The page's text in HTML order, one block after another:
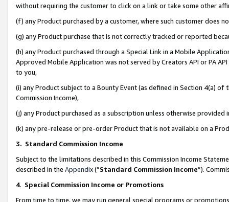
without requiring the customer to click on a link or take some other
(f) any Product purchased by a customer, where such customer does
(g) any Product purchase that is not correctly tracked or reported
(h) any Product purchased through a Special Link in a Mobile
Approved Mobile Application was not served by Creators API or PA
to you,
(i) any Product subject to a Bounty Event (as defined in Section 4(a)
Commission Income),
(j) any Product purchased as a subscription unless otherwise provided
(k) any pre-release or pre-order Product that is not available on a
3. Standard Commission Income
Subject to the limitations described in this Commission Income
described in the Appendix(”Standard Commission Income”).
4. Special Commission Income or Promotions
From time to time, we may run general special programs or